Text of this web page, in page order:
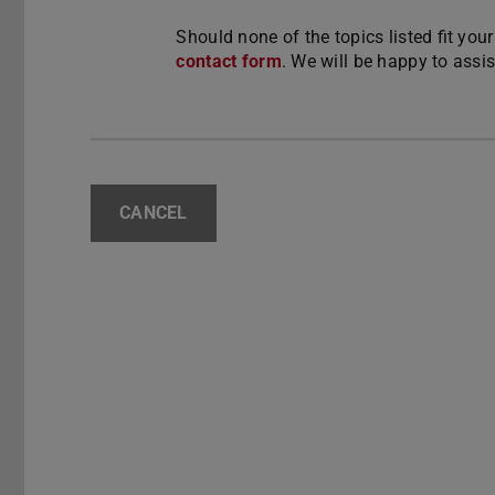
Should none of the topics listed fit
contact form. We will be happy to
CANCEL